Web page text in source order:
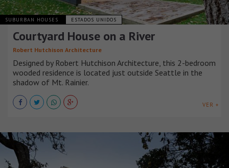
SUBURBAN HOUSES ESTADOS UNIDOS
Courtyard House on a River
Robert Hutchison Architecture
Designed by Robert Hutchison Architecture, this 2-bedroom
wooded residence is located just outside Seattle in the
shadow of Mt. Rainier.
VER +